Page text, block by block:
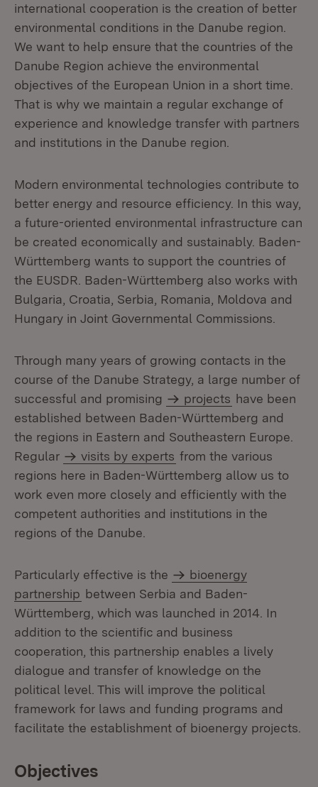
international cooperation is the creation of better
environmental conditions in the Danube region.
We want to help ensure that the countries of the
Danube Region achieve the environmental
objectives of the European Union in a short time.
That is why we maintain a regular exchange of
experience and knowledge transfer with partners
and institutions in the Danube region.
Modern environmental technologies contribute to
better energy and resource efficiency. In this way,
a future-oriented environmental infrastructure can
be created economically and sustainably. Baden-
Württemberg wants to support the countries of
the EUSDR. Baden-Württemberg also works with
Bulgaria, Croatia, Serbia, Romania, Moldova and
Hungary in Joint Governmental Commissions.
Through many years of growing contacts in the
course of the Danube Strategy, a large number of
successful and promising
projects have been
established between Baden-Württemberg and
the regions in Eastern and Southeastern Europe.
Regular
visits by experts from the various
regions here in Baden-Württemberg allow us to
work even more closely and efficiently with the
competent authorities and institutions in the
regions of the Danube.
Particularly effective is the
bioenergy
partnership between Serbia and Baden-
Württemberg, which was launched in 2014. In
addition to the scientific and business
cooperation, this partnership enables a lively
dialogue and transfer of knowledge on the
political level. This will improve the political
framework for laws and funding programs and
facilitate the establishment of bioenergy projects.
Objectives